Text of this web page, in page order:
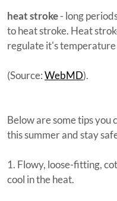
heat stroke- long
to heat stroke. Heat
regulate it's
(Source:WebMD).
Below are some tips you
this summer and stay
1. Flowy, loose-fitting,
cool in the heat.